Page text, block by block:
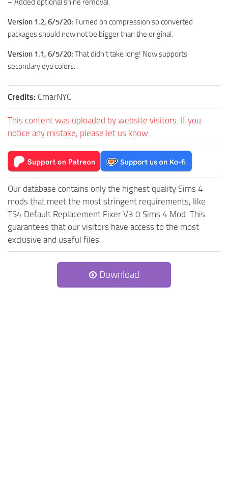
– Added optional shine removal.
Version 1.2, 6/5/20: Turned on compression so converted
packages should now not be bigger than the original.
Version 1.1, 6/5/20: That didn’t take long! Now supports
secondary eye colors.
Credits: CmarNYC
This content was uploaded by website visitors. If you
notice any mistake, please let us know.
Our database contains only the highest quality Sims 4
mods that meet the most stringent requirements, like
TS4 Default Replacement Fixer V3.0 Sims 4 Mod. This
guarantees that our visitors have access to the most
exclusive and useful files.
Download